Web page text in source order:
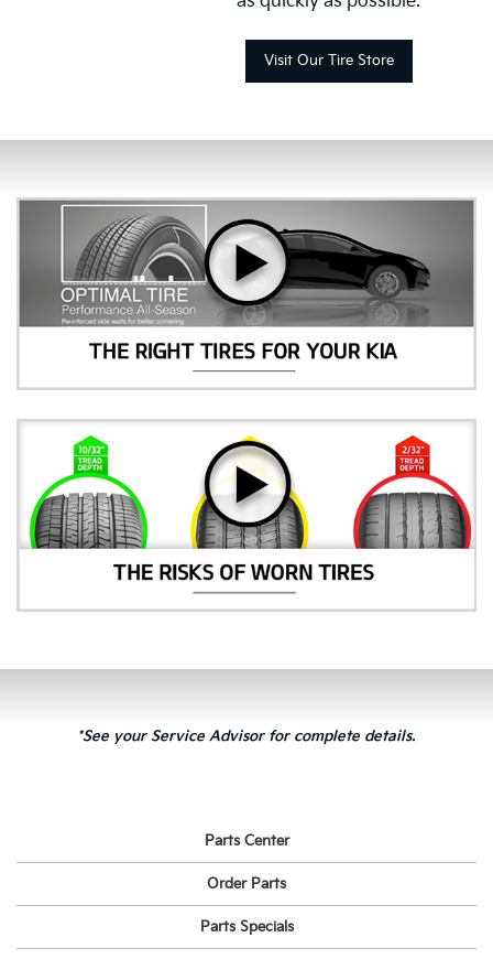
Visit Our Tire Store
*See your Service Advisor for complete details.
Parts Center
Order Parts
Parts Specials